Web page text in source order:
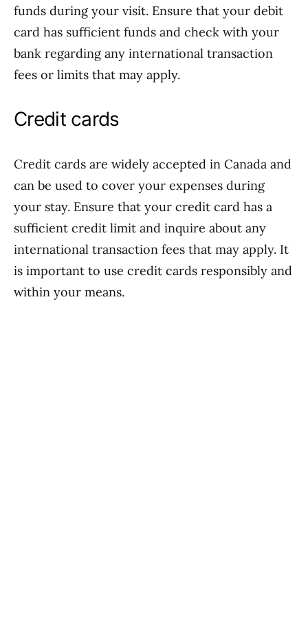
funds during your visit. Ensure that your debit
card has sufficient funds and check with your
bank regarding any international transaction
fees or limits that may apply.
Credit cards
Credit cards are widely accepted in Canada and
can be used to cover your expenses during
your stay. Ensure that your credit card has a
sufficient credit limit and inquire about any
international transaction fees that may apply. It
is important to use credit cards responsibly and
within your means.